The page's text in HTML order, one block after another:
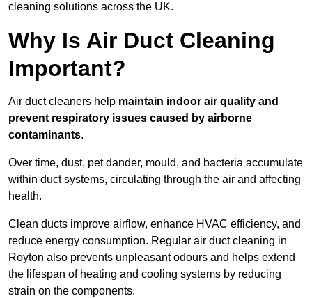
cleaning solutions across the UK.
Why Is Air Duct Cleaning
Important?
Air duct cleaners help maintain indoor air quality and
prevent respiratory issues caused by airborne
contaminants.
Over time, dust, pet dander, mould, and bacteria accumulate
within duct systems, circulating through the air and affecting
health.
Clean ducts improve airflow, enhance HVAC efficiency, and
reduce energy consumption. Regular air duct cleaning in
Royton also prevents unpleasant odours and helps extend
the lifespan of heating and cooling systems by reducing
strain on the components.